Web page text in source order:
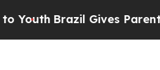
Brazil Gives Parents Social